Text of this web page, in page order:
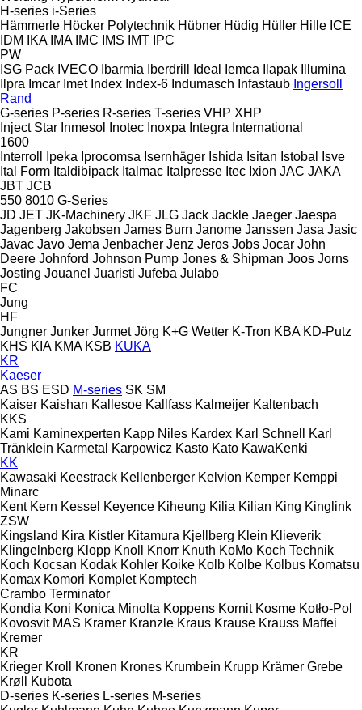
H-series i-Series
Hämmerle Höcker Polytechnik Hübner Hüdig Hüller Hille ICE
IDM
IKA IMA IMC IMS IMT IPC
PW
ISG Pack IVECO Ibarmia Iberdrill Ideal Iemca Ilapak
Illumina
Ilpra Imcar Imet Index Index-6 Indumasch Infastaub Ingersoll
Rand
G-series P-series R-series T-series VHP XHP
Inject Star Inmesol Inotec Inoxpa Integra International
1600
Interroll
Ipeka Iprocomsa Isernhäger Ishida Isitan Istobal
Isve
Ital Form Italdibipack Italmac Italpresse Itec Ixion JAC JAKA
JBT JCB
550 8010 G-Series
JD JET JK-Machinery JKF JLG Jack Jackle Jaeger Jaespa
Jagenberg Jakobsen James Burn Janome Janssen Jasa Jasic
Javac Javo Jema Jenbacher Jenz Jeros Jobs Jocar John
Deere Johnford Johnson Pump Jones & Shipman Joos Jorns
Josting Jouanel Juaristi Jufeba Julabo
FC
Jung
HF
Jungner Junker Jurmet Jörg K+G Wetter K-Tron KBA KD-Putz
KHS KIA KMA KSB KUKA
KR
Kaeser
AS BS ESD M-series SK SM
Kaiser Kaishan Kallesoe Kallfass Kalmeijer Kaltenbach
KKS
Kami Kaminexperten Kapp Niles Kardex Karl Schnell
Karl
Tränklein Karmetal Karpowicz Kasto Kato KawaKenki
KK
Kawasaki Keestrack Kellenberger Kelvion Kemper Kemppi
Minarc
Kent Kern Kessel Keyence Kiheung Kilia Kilian King Kinglink
ZSW
Kingsland Kira Kistler Kitamura Kjellberg Klein Klieverik
Klingelnberg Klopp Knoll Knorr Knuth KoMo Koch Technik
Koch Kocsan Kodak Kohler Koike Kolb Kolbe Kolbus Komatsu
Komax Komori Komplet Komptech
Crambo Terminator
Kondia Koni Konica Minolta Koppens Kornit Kosme Kotło-Pol
Kovosvit MAS Kramer Kranzle Kraus Krause Krauss Maffei
Kremer
KR
Krieger Kroll Kronen Krones Krumbein Krupp Krämer Grebe
Krøll
Kubota
D-series K-series L-series M-series